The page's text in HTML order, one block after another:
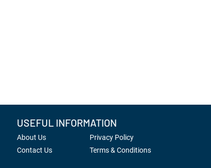
USEFUL INFORMATION
About Us
Contact Us
Privacy Policy
Terms & Conditions